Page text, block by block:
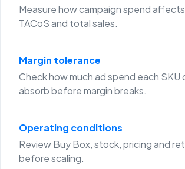
Measure how campaign spend
TACoS and total sales.
Margin tolerance
Check how much ad spend each SKU
absorb before margin breaks.
Operating conditions
Review Buy Box, stock, pricing and
before scaling.